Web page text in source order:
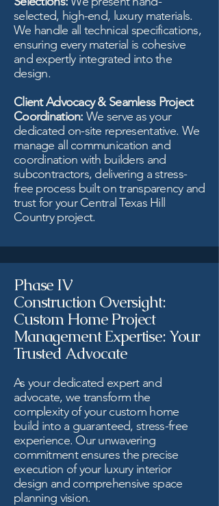
selected, high-end, luxury materials.
We handle all technical specifications,
ensuring every material is cohesive
and expertly integrated into the
design.
Client Advocacy & Seamless Project
Coordination: We serve as your
dedicated on-site representative. We
manage all communication and
coordination with builders and
subcontractors, delivering a stress-
free process built on transparency and
trust for your Central Texas Hill
Country project.
Phase IV
Construction Oversight:
Custom Home Project
Management Expertise: Your
Trusted Advocate
As your dedicated expert and
advocate, we transform the
complexity of your custom home
build into a guaranteed, stress-free
experience. Our unwavering
commitment ensures the precise
execution of your luxury interior
design and comprehensive space
planning vision.